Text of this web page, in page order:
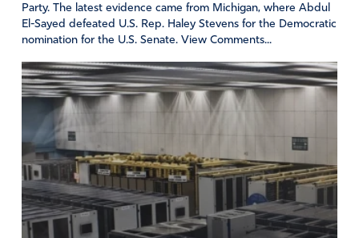
Party. The latest evidence came from Michigan, where Abdul
El-Sayed defeated U.S. Rep. Haley Stevens for the Democratic
nomination for the U.S. Senate. View Comments...